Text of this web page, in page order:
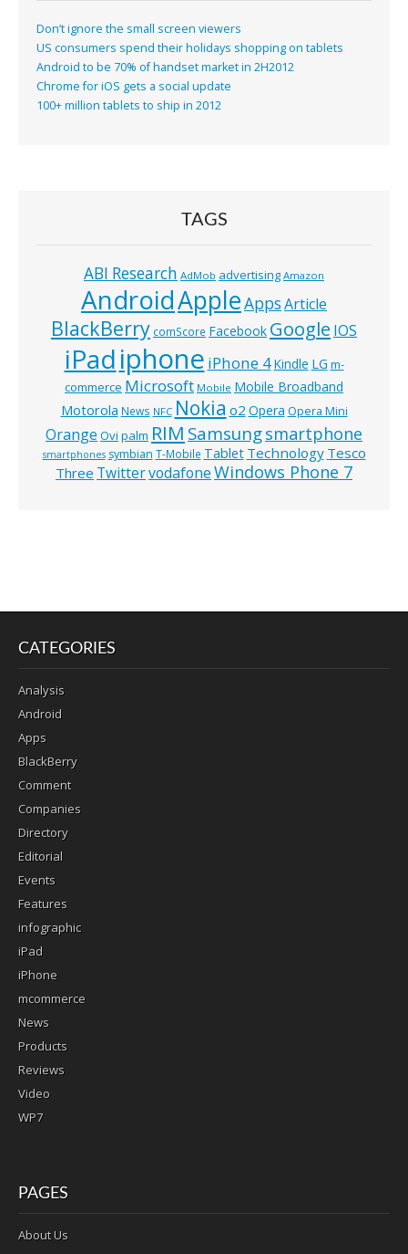
Don’t ignore the small screen viewers
US consumers spend their holidays shopping on tablets
Android to be 70% of handset market in 2H2012
Chrome for iOS gets a social update
100+ million tablets to ship in 2012
TAGS
ABI Research AdMob advertising Amazon
AndroidAppleAppsArticle
BlackBerry comScore Facebook Google IOS
iPadiphone iPhone 4Kindle LG m-
commerce Microsoft Mobile Mobile Broadband
Motorola News NFC Nokia o2 Opera Opera Mini
Orange Ovi palm RIM Samsungsmartphone
smartphones symbian T-Mobile Tablet Technology Tesco
Three TwittervodafoneWindows Phone 7
CATEGORIES
Analysis
Android
Apps
BlackBerry
Comment
Companies
Directory
Editorial
Events
Features
infographic
iPad
iPhone
mcommerce
News
Products
Reviews
Video
WP7
PAGES
About Us